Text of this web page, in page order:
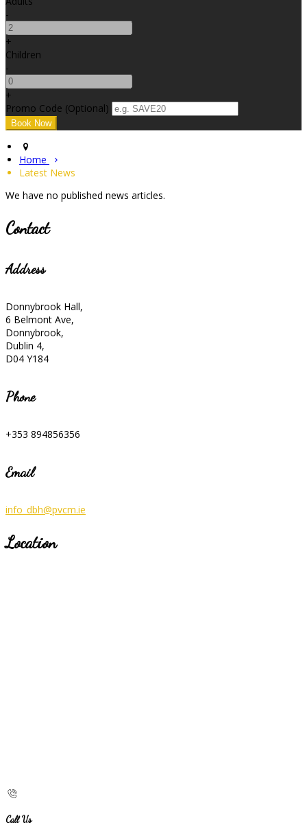
-
+
Children
-
+
Promo Code (Optional)
Home
Latest News
We have no published news articles.
Contact
Address
Donnybrook Hall,
6 Belmont Ave,
Donnybrook,
Dublin 4,
D04 Y184
Phone
+353 894856356
Email
info_dbh@pvcm.ie
Location
Call Us